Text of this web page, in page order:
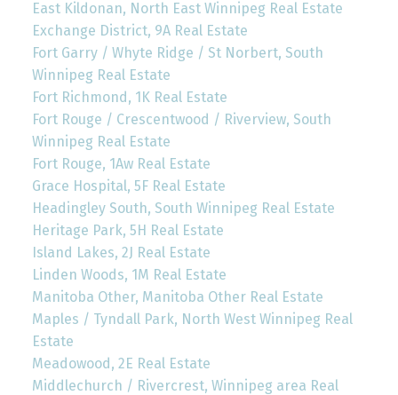
East Kildonan, North East Winnipeg Real Estate
Exchange District, 9A Real Estate
Fort Garry / Whyte Ridge / St Norbert, South
Winnipeg Real Estate
Fort Richmond, 1K Real Estate
Fort Rouge / Crescentwood / Riverview, South
Winnipeg Real Estate
Fort Rouge, 1Aw Real Estate
Grace Hospital, 5F Real Estate
Headingley South, South Winnipeg Real Estate
Heritage Park, 5H Real Estate
Island Lakes, 2J Real Estate
Linden Woods, 1M Real Estate
Manitoba Other, Manitoba Other Real Estate
Maples / Tyndall Park, North West Winnipeg Real
Estate
Meadowood, 2E Real Estate
Middlechurch / Rivercrest, Winnipeg area Real